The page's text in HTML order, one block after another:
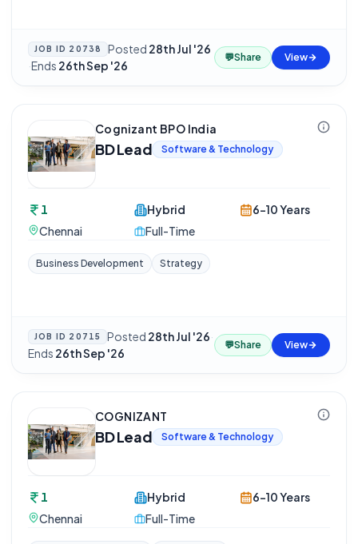
JOB ID 20738 Posted 28th Jul '26
·Ends 26th Sep '26
💬Share View
Cognizant BPO India
BD Lead Software & Technology
1
Chennai
Hybrid
Full-Time
6-10 Years
Business Development Strategy
JOB ID 20715 Posted 28th Jul '26·
Ends 26th Sep '26
💬Share View
COGNIZANT
BD Lead Software & Technology
1
Chennai
Hybrid
Full-Time
6-10 Years